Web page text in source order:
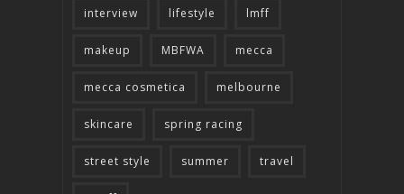
interview lifestyle lmff
makeup MBFWA mecca
mecca cosmetica melbourne
skincare spring racing
street style summer travel